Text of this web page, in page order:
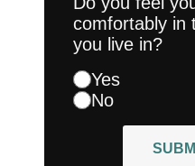
comfortably in
you live in?
Yes
No